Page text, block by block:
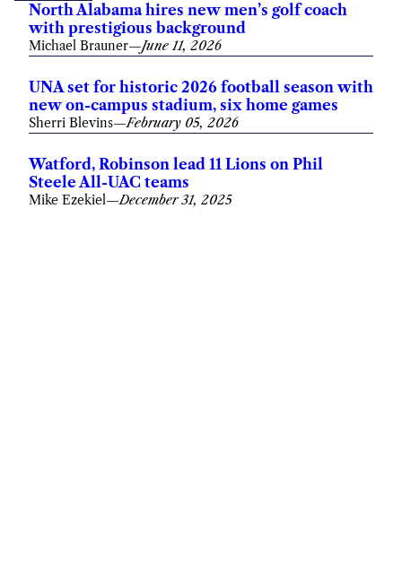
North Alabama hires new men’s golf coach
with prestigious background
Michael Brauner—June 11, 2026
UNA set for historic 2026 football season with
new on-campus stadium, six home games
Sherri Blevins—February 05, 2026
Watford, Robinson lead 11 Lions on Phil
Steele All-UAC teams
Mike Ezekiel—December 31, 2025